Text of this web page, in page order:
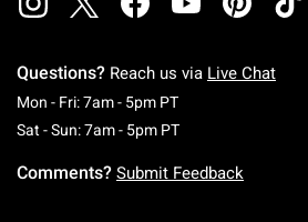
Questions? Reach us via Live Chat
Mon - Fri: 7am - 5pm PTMonday To Friday:
Sat - Sun: 7am - 5pm PTSaturday To
Comments? Submit Feedback